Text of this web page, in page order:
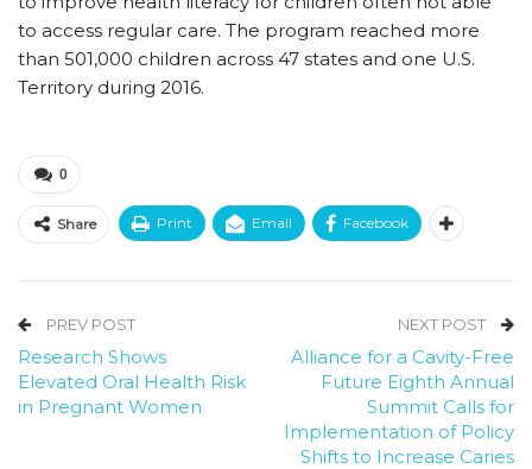
to access regular care. The program reached more
than 501,000 children across 47 states and one U.S.
Territory during 2016.
0
Share Print Email Facebook
PREV POST
Research Shows
Elevated Oral Health Risk
in Pregnant Women
NEXT POST
Alliance for a Cavity-Free
Future Eighth Annual
Summit Calls for
Implementation of Policy
Shifts to Increase Caries